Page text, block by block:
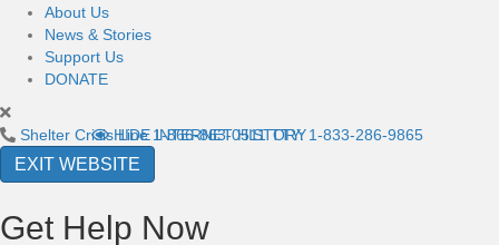
About Us
News & Stories
Support Us
DONATE
Shelter Crisis Line 1-866-863-0511 TTY: 1-833-286-9865
HIDE INTERNET HISTORY
EXIT WEBSITE
Get Help Now